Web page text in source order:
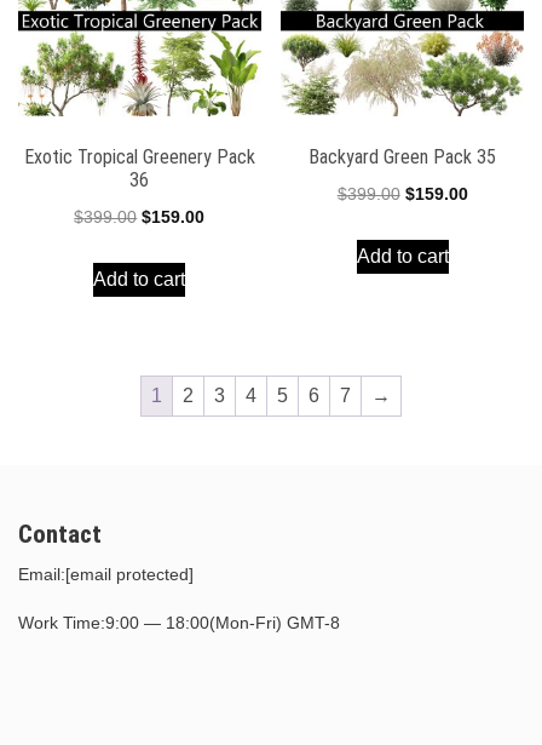
Exotic Tropical Greenery Pack
36
$399.00 Original
was:
$159.00Current
Add to cart
Backyard Green Pack 35
$399.00 Original
was:
$159.00Current
Add to cart
1 2 3 4 5 6 7 →
Contact
Email:[email protected]
Work Time:9:00 — 18:00(Mon-Fri) GMT-8